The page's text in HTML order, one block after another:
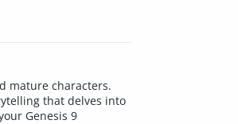
mature characters.
that delves into
Genesis 9